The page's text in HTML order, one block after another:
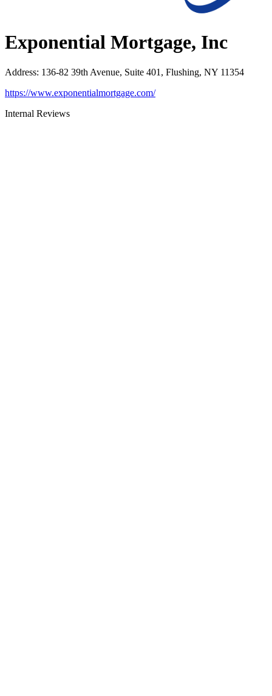
Exponential Mortgage, Inc
Address: 136-82 39th Avenue, Suite 401, Flushing, NY 11354
https://www.exponentialmortgage.com/
Internal Reviews